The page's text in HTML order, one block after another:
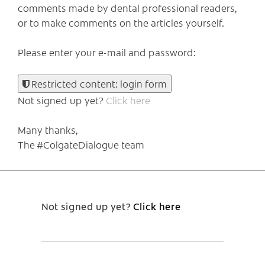
comments made by dental professional readers,
or to make comments on the articles yourself.
Please enter your e-mail and password:
Restricted content: login form
Not signed up yet? Click here
Many thanks,
The #ColgateDialogue team
Not signed up yet?Click here